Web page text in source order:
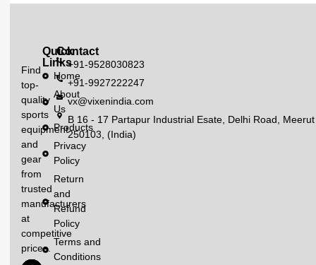
Find
top-
quality
sports
equipment
and
gear
from
trusted
manufacturers
at
competitive
prices.
Quick
Links
Home
About
Us
Products
Privacy
Policy
Return
and
Refund
Policy
Terms and
Conditions
Contact
+91-9528030823
+91-9927222247
vx@vixenindia.com
B 16 - 17 Partapur Industrial Esate, Delhi Road, Meerut
250103, (India)